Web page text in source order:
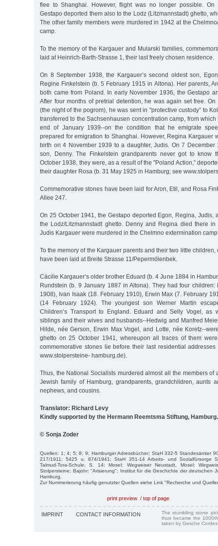
flee to Shanghai. However, flight was no longer possible. On
Gestapo deported them also to the Lodz (Litzmannstadt) ghetto,
The other family members were murdered in 1942 at the
camp.
To the memory of the Kargauer and Mularski families,
laid at Heinrich-Barth-Strasse 1, their last freely chosen residence.
On 8 September 1938, the Kargauer’s second oldest son,
Regine Finkelstein (b. 5 February 1915 in Altona). Her parents,
both came from Poland. In early November 1936, the Gestapo
After four months of pretrial detention, he was again set free. On
(the night of the pogrom), he was sent in "protective custody” to
transferred to the Sachsenhausen concentration camp, from
end of January 1939--on the condition that he emigrate
prepared for emigration to Shanghai. However, Regina Kargauer
birth on 4 November 1939 to a daughter, Judis. On 7 December
son, Denny. The Finkelstein grandparents never got to know
October 1938, they were, as a result of the "Poland Action,”
their daughter Rosa (b. 31 May 1925 in Hamburg; see
Commemorative stones have been laid for Aron, Etil, and Rosa
Allee 247.
On 25 October 1941, the Gestapo deported Egon, Regina, Judis,
the Lodz/Litzmannstadt ghetto. Denny and Regina died there
Judis Kargauer were murdered in the Chelmno extermination
To the memory of the Kargauer parents and their two little children,
have been laid at Breite Strasse 11/Pepermölenbek.
Cäcilie Kargauer‘s older brother Eduard (b. 4 June 1884 in
Rundstein (b. 9 January 1887 in Altona). They had four children:
1908), Ivan Isaak (18. February 1910), Erwin Max (7. February
(14 February 1924). The youngest son Werner Martin
Children’s Transport to England. Eduard and Selly Vogel, as
siblings and their wives and husbands--Hedwig and Manfred
Hilde, née Gerson, Erwin Max Vogel, and Lotte, née Koretz--
ghetto on 25 October 1941, whereupon all traces of them
commemorative stones lie before their last residential
www.stolpersteine- hamburg.de).
Thus, the National Socialists murdered almost all the members of
Jewish family of Hamburg, grandparents, grandchildren, aunts
nephews, and cousins.
Translator: Richard Levy
Kindly supported by the Hermann Reemtsma Stiftung, Hamburg.
© Sonja Zoder
Quellen: 1; 4; 5; 8; 9; Hamburger Adressbücher; StaH 332-5 Standesämter
217/1911; 5425 u. 874/1941; StaH 351-14 Arbeits- und Sozialfürsorge
Talmud-Tora-Schule, S. 14; Mosel: Wegweiser Neustadt, Mosel:
Stolpersteine; Bajohr: "Arisierung"; Institut für die Geschichte der deutschen
Hamburg.
Zur Nummerierung häufig genutzter Quellen siehe Link "Recherche und
print preview / top of page
IMPRINT CONTACT INFORMATION
The stumbling stone
thus became the
taken by Gesche